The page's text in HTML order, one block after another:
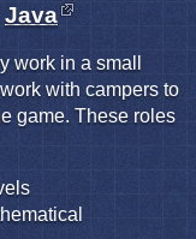
Java
work in a small
with campers to
game. These roles